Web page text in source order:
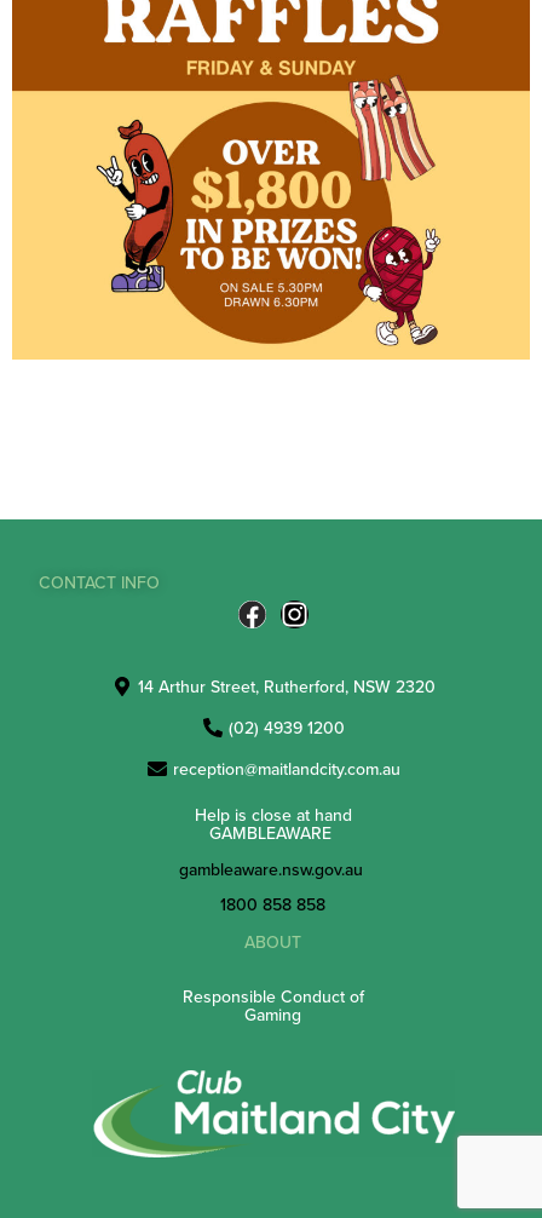
CONTACT INFO
14 Arthur Street, Rutherford, NSW 2320
(02) 4939 1200
reception@maitlandcity.com.au
Help is close at hand
GAMBLEAWARE
gambleaware.nsw.gov.au
1800 858 858
ABOUT
Responsible Conduct of
Gaming